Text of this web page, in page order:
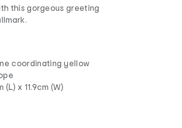
this gorgeous greeting
coordinating yellow
(L) x 11.9cm (W)